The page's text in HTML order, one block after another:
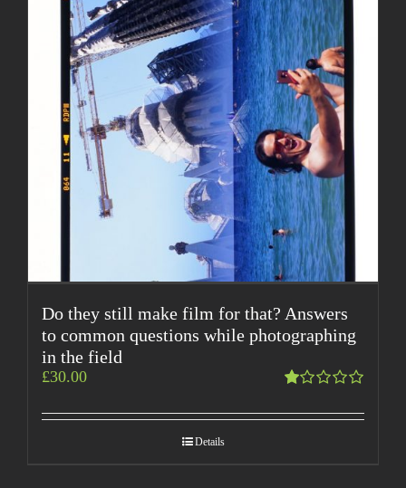
Do they still make film for that? Answers
to common questions while photographing
in the field
1.00
£30.00
Details